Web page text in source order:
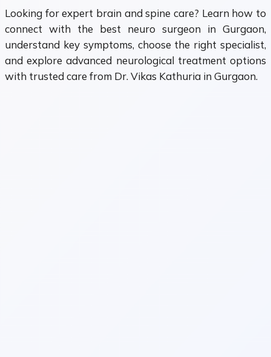
Looking for expert brain and spine care? Learn how to
connect with the best neuro surgeon in Gurgaon,
understand key symptoms, choose the right specialist,
and explore advanced neurological treatment options
with trusted care from Dr. Vikas Kathuria in Gurgaon.